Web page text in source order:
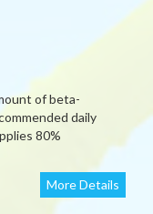
of beta-
daily
80%
More Details